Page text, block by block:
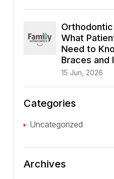
What
Need to
Braces and
15 Jun, 2026
Categories
Uncategorized
Archives